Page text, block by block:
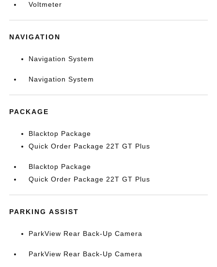
Voltmeter
NAVIGATION
Navigation System
Navigation System
PACKAGE
Blacktop Package
Quick Order Package 22T GT Plus
Blacktop Package
Quick Order Package 22T GT Plus
PARKING ASSIST
ParkView Rear Back-Up Camera
ParkView Rear Back-Up Camera